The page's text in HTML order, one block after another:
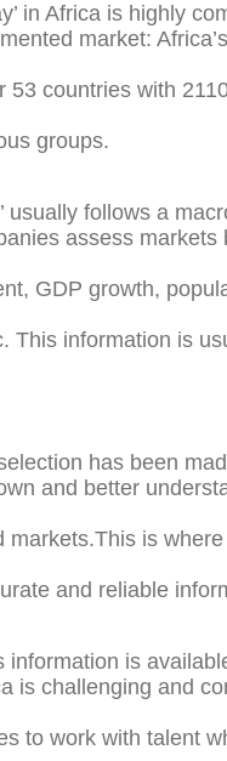
in Africa is highly
market:
53 countries with
groups.
usually follows a
assess markets
GDP growth,
This information is
has been
and better
markets.This is
and reliable
information is
is challenging and
to work with talent